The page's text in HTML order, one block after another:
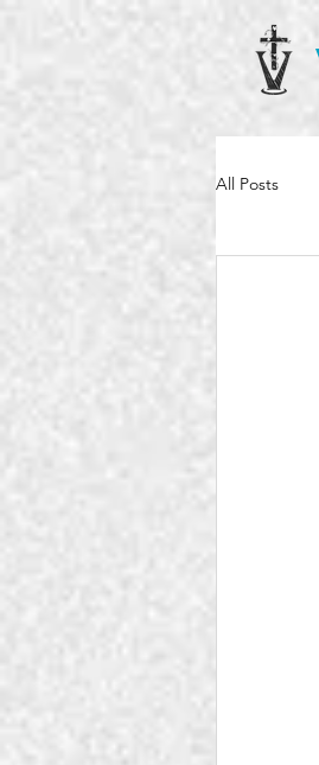
All Posts